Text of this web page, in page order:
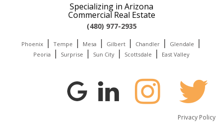
Specializing in Arizona
Commercial Real Estate
(480) 977-2935
Phoenix | Tempe | Mesa | Gilbert | Chandler | Glendale |
Peoria | Surprise | Sun City | Scottsdale | East Valley
Privacy Policy